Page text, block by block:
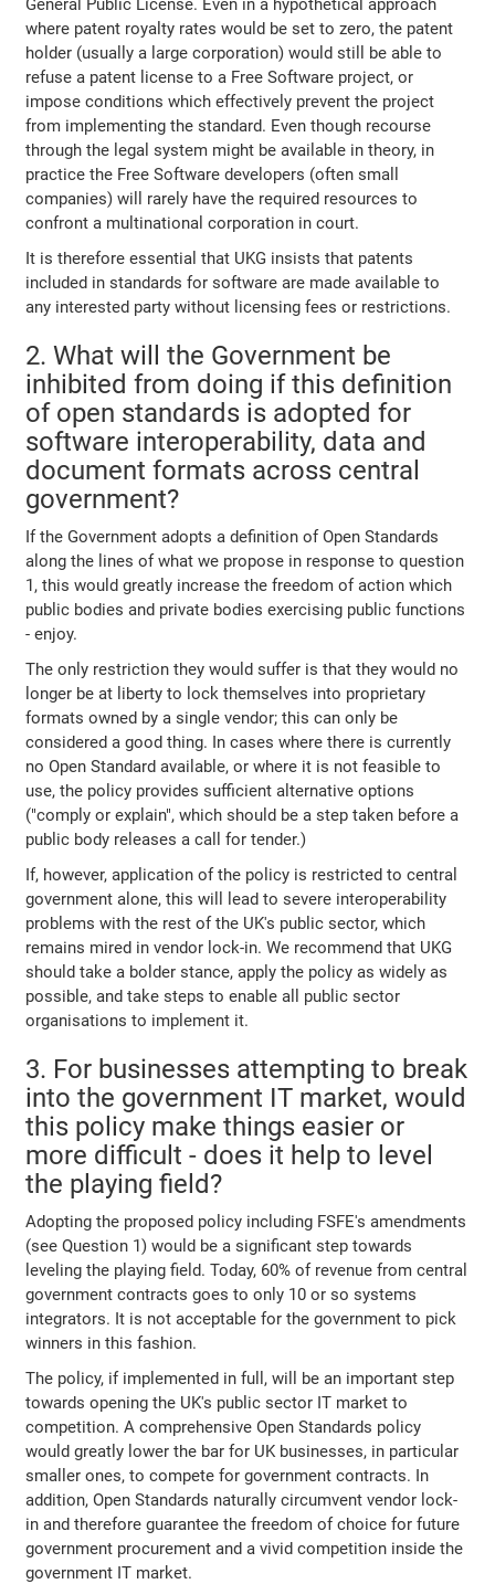
General Public License. Even in a hypothetical approach
where patent royalty rates would be set to zero, the patent
holder (usually a large corporation) would still be able to
refuse a patent license to a Free Software project, or
impose conditions which effectively prevent the project
from implementing the standard. Even though recourse
through the legal system might be available in theory, in
practice the Free Software developers (often small
companies) will rarely have the required resources to
confront a multinational corporation in court.
It is therefore essential that UKG insists that patents
included in standards for software are made available to
any interested party without licensing fees or restrictions.
2. What will the Government be
inhibited from doing if this definition
of open standards is adopted for
software interoperability, data and
document formats across central
government?
If the Government adopts a definition of Open Standards
along the lines of what we propose in response to question
1, this would greatly increase the freedom of action which
public bodies and private bodies exercising public functions
- enjoy.
The only restriction they would suffer is that they would no
longer be at liberty to lock themselves into proprietary
formats owned by a single vendor; this can only be
considered a good thing. In cases where there is currently
no Open Standard available, or where it is not feasible to
use, the policy provides sufficient alternative options
("comply or explain", which should be a step taken before a
public body releases a call for tender.)
If, however, application of the policy is restricted to central
government alone, this will lead to severe interoperability
problems with the rest of the UK's public sector, which
remains mired in vendor lock-in. We recommend that UKG
should take a bolder stance, apply the policy as widely as
possible, and take steps to enable all public sector
organisations to implement it.
3. For businesses attempting to break
into the government IT market, would
this policy make things easier or
more difficult - does it help to level
the playing field?
Adopting the proposed policy including FSFE's amendments
(see Question 1) would be a significant step towards
leveling the playing field. Today, 60% of revenue from central
government contracts goes to only 10 or so systems
integrators. It is not acceptable for the government to pick
winners in this fashion.
The policy, if implemented in full, will be an important step
towards opening the UK's public sector IT market to
competition. A comprehensive Open Standards policy
would greatly lower the bar for UK businesses, in particular
smaller ones, to compete for government contracts. In
addition, Open Standards naturally circumvent vendor lock-
in and therefore guarantee the freedom of choice for future
government procurement and a vivid competition inside the
government IT market.